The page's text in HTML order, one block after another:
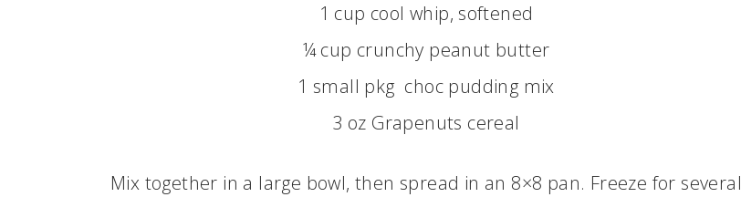
1 cup cool whip, softened
¼ cup crunchy peanut butter
1 small pkg choc pudding mix
3 oz Grapenuts cereal
Mix together in a large bowl, then spread in an 8×8 pan. Freeze for several